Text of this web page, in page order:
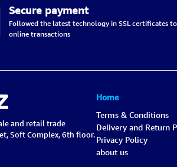
Secure payment
Followed the latest technology in SSL certificates
online transactions
and retail trade
Soft Complex, 6th floor.
Home
Terms & Conditions
Delivery and Return
Privacy Policy
about us